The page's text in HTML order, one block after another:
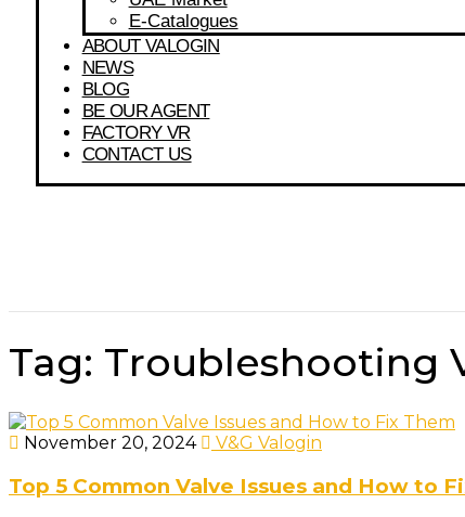
E-Catalogues
ABOUT VALOGIN
NEWS
BLOG
BE OUR AGENT
FACTORY VR
CONTACT US
Tag: Troubleshooting
November 20, 2024 V&G Valogin
Top 5 Common Valve Issues and How to